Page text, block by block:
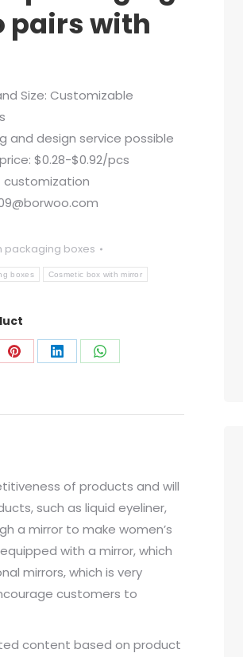
pairs with
Size: Customizable
and design service possible
$0.28-$0.92/pcs
packaging boxes
boxes Cosmetic box with mirror
Share Share Share
of products and will
such as liquid eyeliner,
a mirror to make women’s
with a mirror, which
mirrors, which is very
customers to
content based on product